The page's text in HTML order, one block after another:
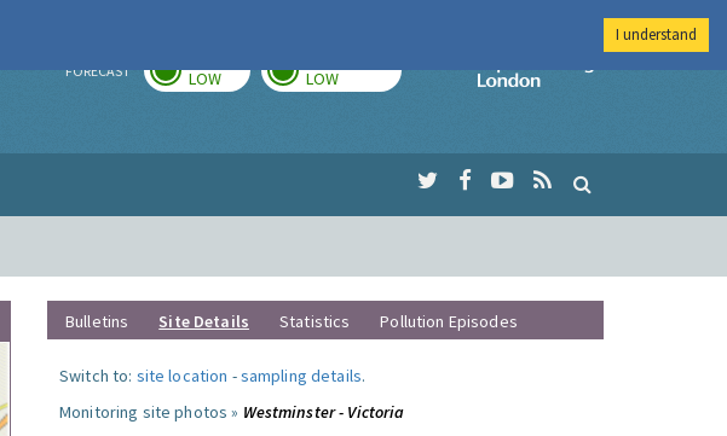
FORECAST LOW LOW
Imperial College
Bulletins Site Details Statistics Pollution Episodes
Switch to: site location -sampling details.
Monitoring site photos » Westminster - Victoria
I understand